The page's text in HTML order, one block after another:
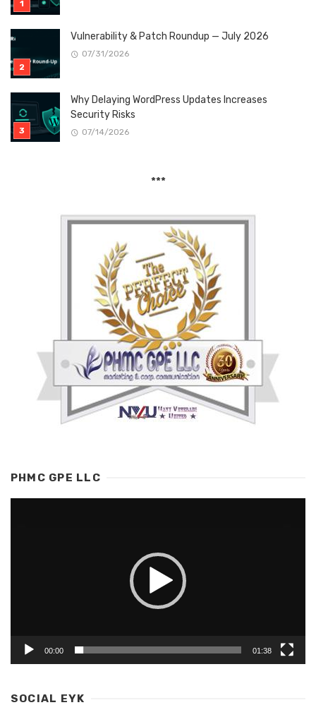
Vulnerability & Patch Roundup — July 2026
07/31/2026
Why Delaying WordPress Updates Increases
Security Risks
07/14/2026
***
PHMC GPE LLC
00:00 01:38
SOCIAL EYK